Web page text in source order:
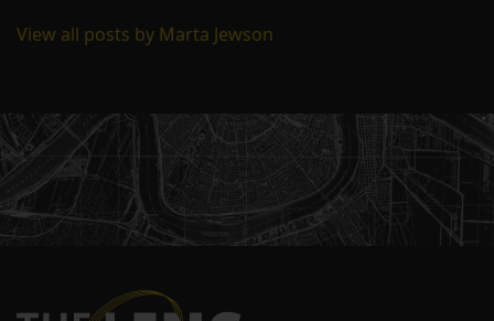
View all posts by Marta Jewson